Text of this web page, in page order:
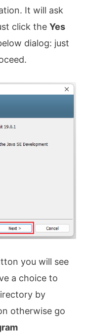
It will ask
click the Yes
dialog: just
you will see
a choice to
by
otherwise go